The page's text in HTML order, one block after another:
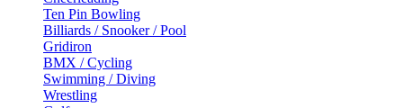
Ten Pin Bowling
Billiards / Snooker / Pool
Gridiron
BMX / Cycling
Swimming / Diving
Wrestling